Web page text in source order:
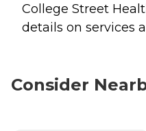
College Street
details on services
Consider